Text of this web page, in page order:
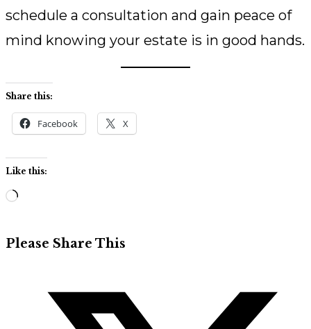
schedule a consultation and gain peace of
mind knowing your estate is in good hands.
Share this:
Facebook X
Like this:
Loading…
Please Share This